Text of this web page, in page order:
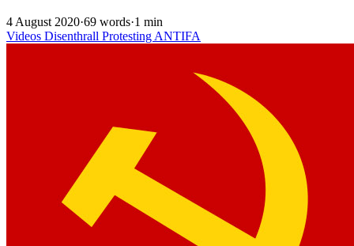
4 August 2020·69 words·1 min
Videos Disenthrall Protesting ANTIFA